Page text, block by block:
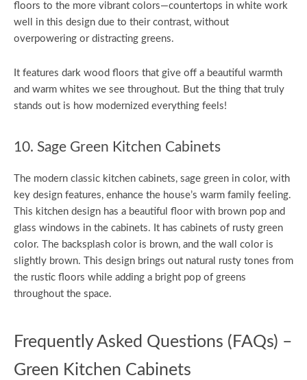
floors to the more vibrant colors—countertops in white work
well in this design due to their contrast, without
overpowering or distracting greens.
It features dark wood floors that give off a beautiful warmth
and warm whites we see throughout. But the thing that truly
stands out is how modernized everything feels!
10. Sage Green Kitchen Cabinets
The modern classic kitchen cabinets, sage green in color, with
key design features, enhance the house’s warm family feeling.
This kitchen design has a beautiful floor with brown pop and
glass windows in the cabinets. It has cabinets of rusty green
color. The backsplash color is brown, and the wall color is
slightly brown. This design brings out natural rusty tones from
the rustic floors while adding a bright pop of greens
throughout the space.
Frequently Asked Questions (FAQs) –
Green Kitchen Cabinets